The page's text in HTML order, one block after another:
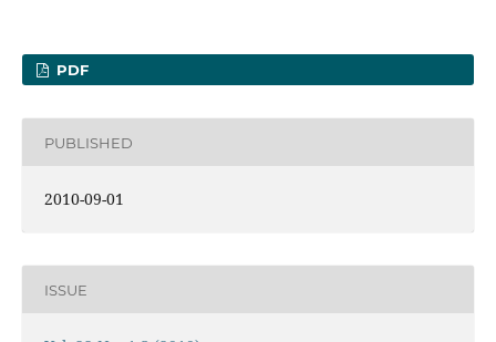
PDF
PUBLISHED
2010-09-01
ISSUE